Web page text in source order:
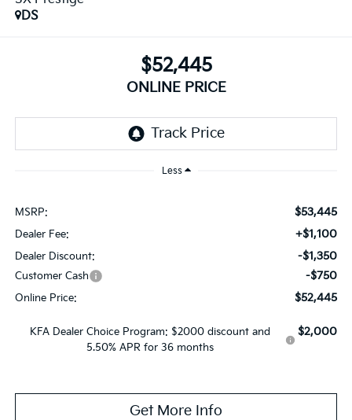
DS
$52,445
ONLINE PRICE
Less
MSRP: $53,445
Dealer Fee: +$1,100
Dealer Discount: -$1,350
Customer Cash -$750
Online Price: $52,445
KFA Dealer Choice Program: $2000 discount and
5.50% APR for 36 months
$2,000
Get More Info